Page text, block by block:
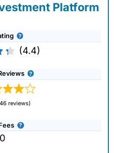
Platform
(4.4)
reviews)